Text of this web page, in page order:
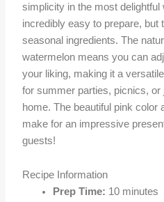
simplicity in the most
incredibly easy to prepare, but
seasonal ingredients. The
watermelon means you can
your liking, making it a
for summer parties, picnics, or
home. The beautiful pink color
make for an impressive
guests!
Recipe Information
Prep Time: 10 minutes